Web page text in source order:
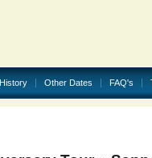
Other Dates FAQ's